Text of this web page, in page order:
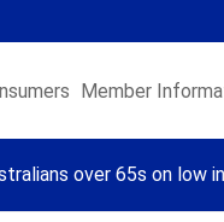
Member
over 65s on low